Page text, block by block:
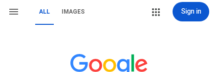
ALL IMAGES Sign in